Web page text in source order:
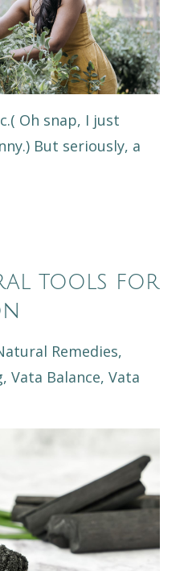
Oh snap, I just
But seriously, a
tools for
Remedies
Vata Balance Vata